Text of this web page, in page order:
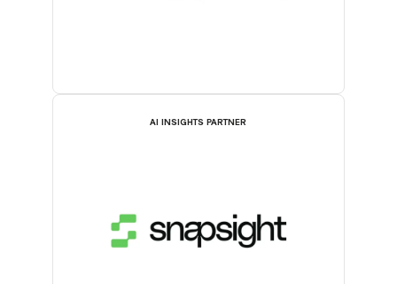
AI INSIGHTS PARTNER